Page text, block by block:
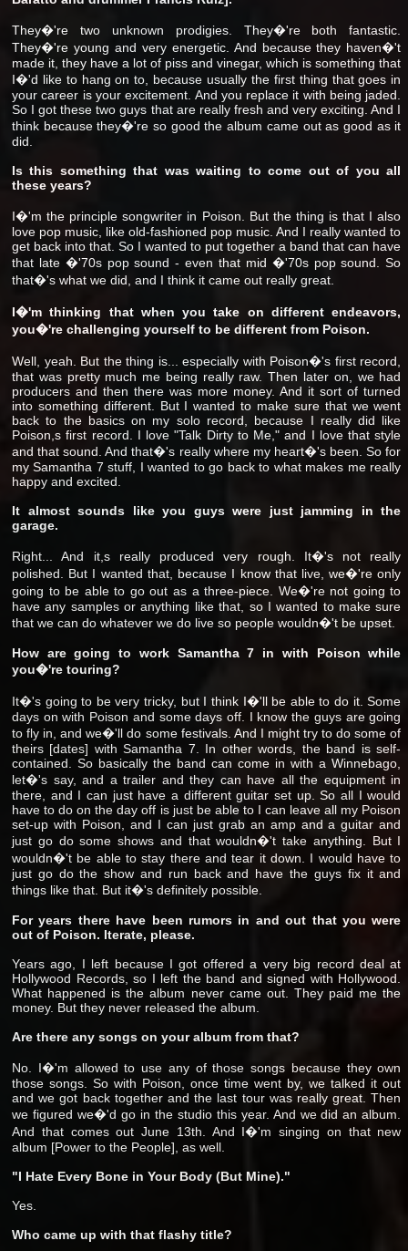
They�'re two unknown prodigies. They�'re both fantastic.
They�'re young and very energetic. And because they haven�'t
made it, they have a lot of piss and vinegar, which is something that
I�'d like to hang on to, because usually the first thing that goes in
your career is your excitement. And you replace it with being jaded.
So I got these two guys that are really fresh and very exciting. And I
think because they�'re so good the album came out as good as it
did.
Is this something that was waiting to come out of you all
these years?
I�'m the principle songwriter in Poison. But the thing is that I also
love pop music, like old-fashioned pop music. And I really wanted to
get back into that. So I wanted to put together a band that can have
that late �'70s pop sound - even that mid �'70s pop sound. So
that�'s what we did, and I think it came out really great.
I�'m thinking that when you take on different endeavors,
you�'re challenging yourself to be different from Poison.
Well, yeah. But the thing is... especially with Poison�'s first record,
that was pretty much me being really raw. Then later on, we had
producers and then there was more money. And it sort of turned
into something different. But I wanted to make sure that we went
back to the basics on my solo record, because I really did like
Poison,s first record. I love "Talk Dirty to Me," and I love that style
and that sound. And that�'s really where my heart�'s been. So for
my Samantha 7 stuff, I wanted to go back to what makes me really
happy and excited.
It almost sounds like you guys were just jamming in the
garage.
Right... And it,s really produced very rough. It�'s not really
polished. But I wanted that, because I know that live, we�'re only
going to be able to go out as a three-piece. We�'re not going to
have any samples or anything like that, so I wanted to make sure
that we can do whatever we do live so people wouldn�'t be upset.
How are going to work Samantha 7 in with Poison while
you�'re touring?
It�'s going to be very tricky, but I think I�'ll be able to do it. Some
days on with Poison and some days off. I know the guys are going
to fly in, and we�'ll do some festivals. And I might try to do some of
theirs [dates] with Samantha 7. In other words, the band is self-
contained. So basically the band can come in with a Winnebago,
let�'s say, and a trailer and they can have all the equipment in
there, and I can just have a different guitar set up. So all I would
have to do on the day off is just be able to I can leave all my Poison
set-up with Poison, and I can just grab an amp and a guitar and
just go do some shows and that wouldn�'t take anything. But I
wouldn�'t be able to stay there and tear it down. I would have to
just go do the show and run back and have the guys fix it and
things like that. But it�'s definitely possible.
For years there have been rumors in and out that you were
out of Poison. Iterate, please.
Years ago, I left because I got offered a very big record deal at
Hollywood Records, so I left the band and signed with Hollywood.
What happened is the album never came out. They paid me the
money. But they never released the album.
Are there any songs on your album from that?
No. I�'m allowed to use any of those songs because they own
those songs. So with Poison, once time went by, we talked it out
and we got back together and the last tour was really great. Then
we figured we�'d go in the studio this year. And we did an album.
And that comes out June 13th. And I�'m singing on that new
album [Power to the People], as well.
"I Hate Every Bone in Your Body (But Mine)."
Yes.
Who came up with that flashy title?